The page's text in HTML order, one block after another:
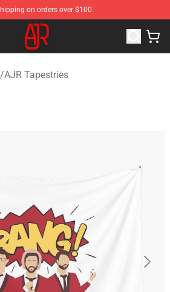
on orders over $100
AJR Merchandise Shop
/AJR Tapestries